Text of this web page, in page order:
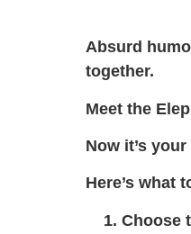
Absurd
together.
Meet the
Now it’s
Here’s what
Choose